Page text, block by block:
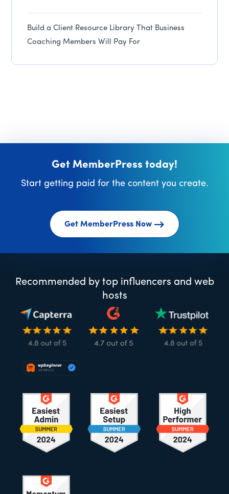
Build a Client Resource Library That Business
Coaching Members Will Pay For
Get MemberPress today!
Start getting paid for the content you create.
Get MemberPress Now
Recommended by top influencers and web
hosts